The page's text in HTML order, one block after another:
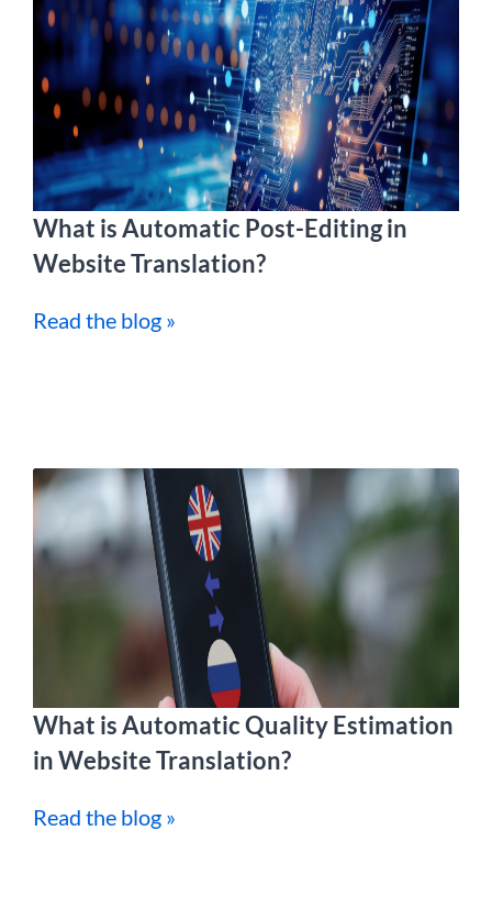
What is Automatic Post-Editing in
Website Translation?
Read the blog »
What is Automatic Quality Estimation
in Website Translation?
Read the blog »